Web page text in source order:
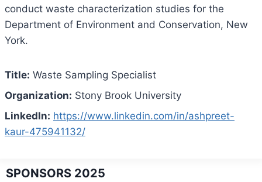
conduct waste characterization studies for the
Department of Environment and Conservation, New
York.
Title: Waste Sampling Specialist
Organization: Stony Brook University
LinkedIn: https://www.linkedin.com/in/ashpreet-
kaur-475941132/
SPONSORS 2025